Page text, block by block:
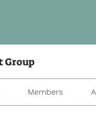
Group
Members